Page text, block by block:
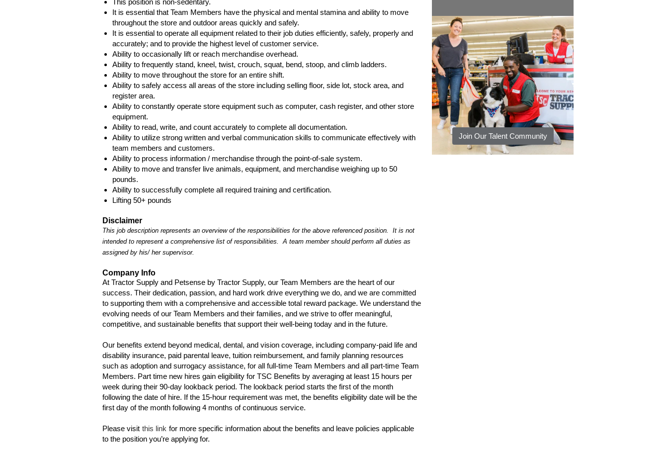
This position is non-sedentary.
It is essential that Team Members have the physical and mental stamina and ability to move
throughout the store and outdoor areas quickly and safely.
It is essential to operate all equipment related to their job duties efficiently, safely, properly and
accurately; and to provide the highest level of customer service.
Ability to occasionally lift or reach merchandise overhead.
Ability to frequently stand, kneel, twist, crouch, squat, bend, stoop, and climb ladders.
Ability to move throughout the store for an entire shift.
Ability to safely access all areas of the store including selling floor, side lot, stock area, and
register area.
Ability to constantly operate store equipment such as computer, cash register, and other store
equipment.
Ability to read, write, and count accurately to complete all documentation.
Ability to utilize strong written and verbal communication skills to communicate effectively with
team members and customers.
Ability to process information / merchandise through the point-of-sale system.
Ability to move and transfer live animals, equipment, and merchandise weighing up to 50
pounds.
Ability to successfully complete all required training and certification.
Lifting 50+ pounds
Disclaimer
This job description represents an overview of the responsibilities for the above referenced position. It is not
intended to represent a comprehensive list of responsibilities. A team member should perform all duties as
assigned by his/ her supervisor.
Company Info
At Tractor Supply and Petsense by Tractor Supply, our Team Members are the heart of our
success. Their dedication, passion, and hard work drive everything we do, and we are committed
to supporting them with a comprehensive and accessible total reward package. We understand the
evolving needs of our Team Members and their families, and we strive to offer meaningful,
competitive, and sustainable benefits that support their well-being today and in the future.
Our benefits extend beyond medical, dental, and vision coverage, including company-paid life and
disability insurance, paid parental leave, tuition reimbursement, and family planning resources
such as adoption and surrogacy assistance, for all full-time Team Members and all part-time Team
Members. Part time new hires gain eligibility for TSC Benefits by averaging at least 15 hours per
week during their 90-day lookback period. The lookback period starts the first of the month
following the date of hire. If the 15-hour requirement was met, the benefits eligibility date will be the
first day of the month following 4 months of continuous service.
Please visit this link for more specific information about the benefits and leave policies applicable
to the position you’re applying for.
Join Our Talent Community